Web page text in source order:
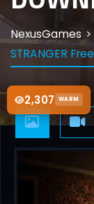
2,307 WARM
NexusGames
STRANGER